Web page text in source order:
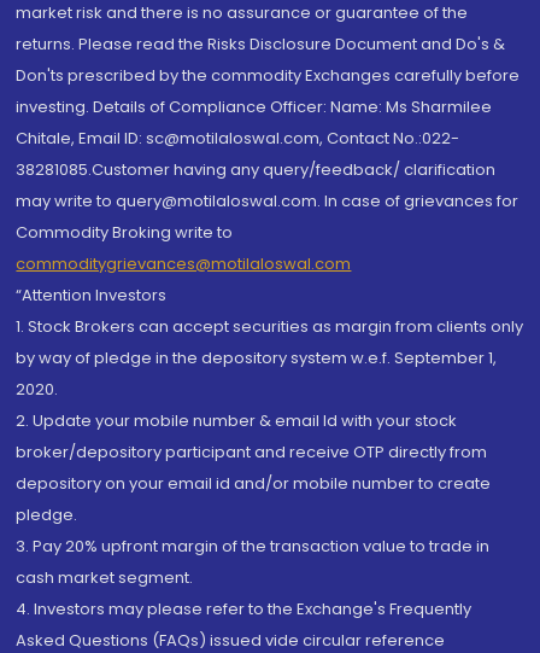
market risk and there is no assurance or guarantee of the
returns. Please read the Risks Disclosure Document and Do's &
Don'ts prescribed by the commodity Exchanges carefully before
investing. Details of Compliance Officer: Name: Ms Sharmilee
Chitale, Email ID: sc@motilaloswal.com, Contact No.:022-
38281085.Customer having any query/feedback/ clarification
may write to query@motilaloswal.com. In case of grievances for
Commodity Broking write to
commoditygrievances@motilaloswal.com
“Attention Investors
1. Stock Brokers can accept securities as margin from clients only
by way of pledge in the depository system w.e.f. September 1,
2020.
2. Update your mobile number & email Id with your stock
broker/depository participant and receive OTP directly from
depository on your email id and/or mobile number to create
pledge.
3. Pay 20% upfront margin of the transaction value to trade in
cash market segment.
4. Investors may please refer to the Exchange's Frequently
Asked Questions (FAQs) issued vide circular reference